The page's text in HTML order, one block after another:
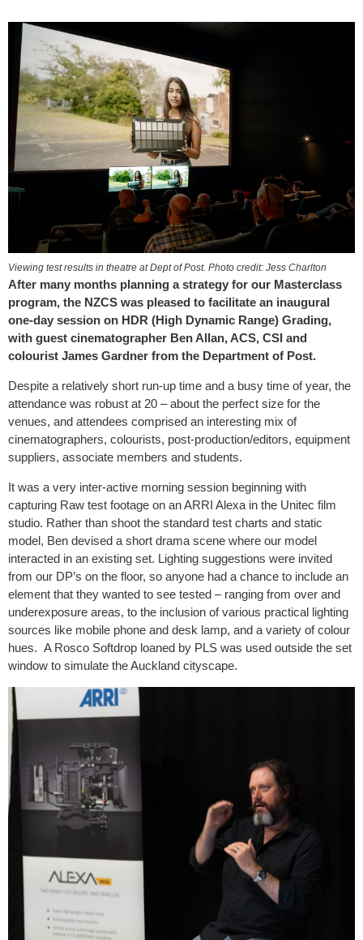
Viewing test results in theatre at Dept of Post. Photo credit: Jess Charlton
After many months planning a strategy for our Masterclass
program, the NZCS was pleased to facilitate an inaugural
one-day session on HDR (High Dynamic Range) Grading,
with guest cinematographer Ben Allan, ACS, CSI and
colourist James Gardner from the Department of Post.
Despite a relatively short run-up time and a busy time of year, the
attendance was robust at 20 – about the perfect size for the
venues, and attendees comprised an interesting mix of
cinematographers, colourists, post-production/editors, equipment
suppliers, associate members and students.
It was a very inter-active morning session beginning with
capturing Raw test footage on an ARRI Alexa in the Unitec film
studio. Rather than shoot the standard test charts and static
model, Ben devised a short drama scene where our model
interacted in an existing set. Lighting suggestions were invited
from our DP’s on the floor, so anyone had a chance to include an
element that they wanted to see tested – ranging from over and
underexposure areas, to the inclusion of various practical lighting
sources like mobile phone and desk lamp, and a variety of colour
hues. A Rosco Softdrop loaned by PLS was used outside the set
window to simulate the Auckland cityscape.